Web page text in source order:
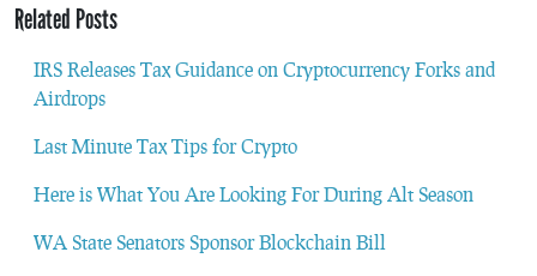
Related Posts
IRS Releases Tax Guidance on Cryptocurrency Forks and
Airdrops
Last Minute Tax Tips for Crypto
Here is What You Are Looking For During Alt Season
WA State Senators Sponsor Blockchain Bill